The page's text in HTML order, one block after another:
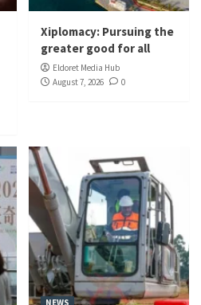
Xiplomacy: Pursuing the
greater good for all
Eldoret Media Hub
August 7, 2026
0